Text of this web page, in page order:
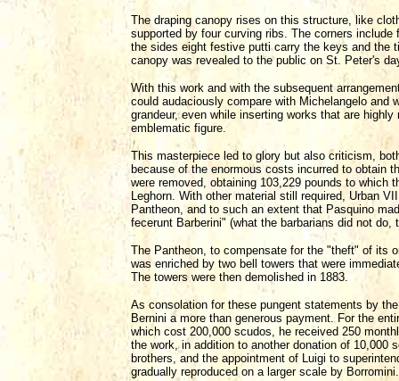
The draping canopy rises on this structure, like
supported by four curving ribs. The corners
the sides eight festive putti carry the keys and the
canopy was revealed to the public on St. Peter's
With this work and with the subsequent
could audaciously compare with Michelangelo
grandeur, even while inserting works that are
emblematic figure.
This masterpiece led to glory but also criticism,
because of the enormous costs incurred to obtain
were removed, obtaining 103,229 pounds to which
Leghorn. With other material still required, Urban
Pantheon, and to such an extent that Pasquino
fecerunt Barberini" (what the barbarians did not do,
The Pantheon, to compensate for the "theft" of its
was enriched by two bell towers that were
The towers were then demolished in 1883.
As consolation for these pungent statements by
Bernini a more than generous payment. For the
which cost 200,000 scudos, he received 250
the work, in addition to another donation of 10,000
brothers, and the appointment of Luigi to
gradually reproduced on a larger scale by Borromini.